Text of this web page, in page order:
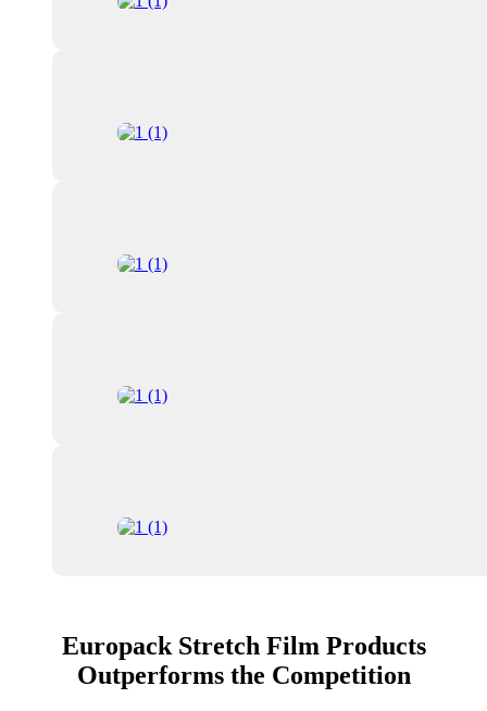
Europack Stretch Film Products
Outperforms the Competition